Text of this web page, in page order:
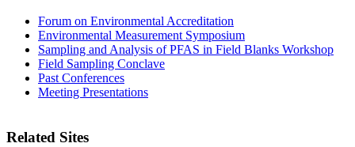
Forum on Environmental Accreditation
Environmental Measurement Symposium
Sampling and Analysis of PFAS in Field Blanks Workshop
Field Sampling Conclave
Past Conferences
Meeting Presentations
Related Sites